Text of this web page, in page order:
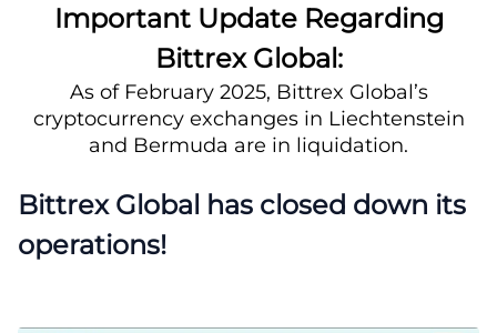
Important Update Regarding
Bittrex Global:
As of February 2025, Bittrex Global’s
cryptocurrency exchanges in Liechtenstein
and Bermuda are in liquidation.
Bittrex Global has closed down its
operations!